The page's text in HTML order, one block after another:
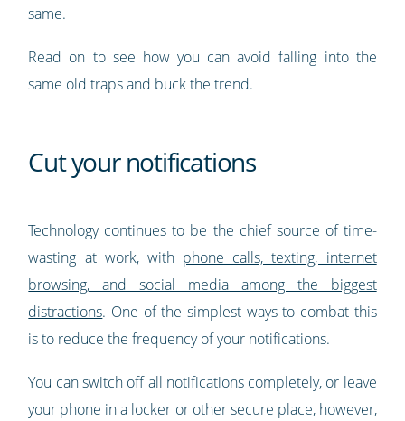
same.
Read on to see how you can avoid falling into the
same old traps and buck the trend.
Cut your notifications
Technology continues to be the chief source of time-
wasting at work, with phone calls, texting, internet
browsing, and social media among the biggest
distractions. One of the simplest ways to combat this
is to reduce the frequency of your notifications.
You can switch off all notifications completely, or leave
your phone in a locker or other secure place, however,